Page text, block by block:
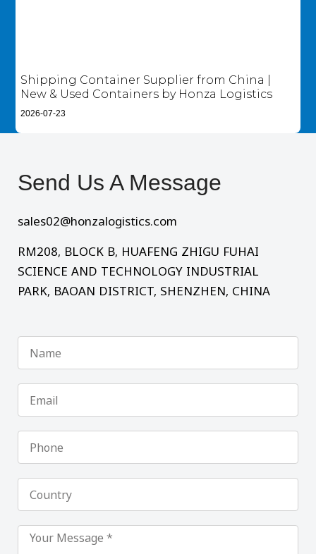
Shipping Container Supplier from China |
New & Used Containers by Honza Logistics
2026-07-23
Send Us A Message​
sales02@honzalogistics.com
RM208, BLOCK B, HUAFENG ZHIGU FUHAI
SCIENCE AND TECHNOLOGY INDUSTRIAL
PARK, BAOAN DISTRICT, SHENZHEN, CHINA
Name
Email
Phone
Country